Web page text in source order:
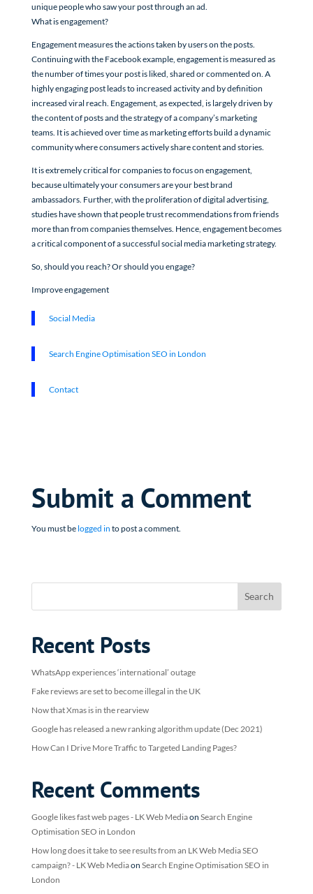
unique people who saw your post through an ad.
What is engagement?
Engagement measures the actions taken by users on the posts.
Continuing with the Facebook example, engagement is measured as
the number of times your post is liked, shared or commented on. A
highly engaging post leads to increased activity and by definition
increased viral reach. Engagement, as expected, is largely driven by
the content of posts and the strategy of a company’s marketing
teams. It is achieved over time as marketing efforts build a dynamic
community where consumers actively share content and stories.
It is extremely critical for companies to focus on engagement,
because ultimately your consumers are your best brand
ambassadors. Further, with the proliferation of digital advertising,
studies have shown that people trust recommendations from friends
more than from companies themselves. Hence, engagement becomes
a critical component of a successful social media marketing strategy.
So, should you reach? Or should you engage?
Improve engagement
Social Media
Search Engine Optimisation SEO in London
Contact
Submit a Comment
You must be logged in to post a comment.
Recent Posts
WhatsApp experiences ‘international’ outage
Fake reviews are set to become illegal in the UK
Now that Xmas is in the rearview
Google has released a new ranking algorithm update (Dec 2021)
How Can I Drive More Traffic to Targeted Landing Pages?
Recent Comments
Google likes fast web pages - LK Web Mediaon Search Engine
Optimisation SEO in London
How long does it take to see results from an LK Web Media SEO
campaign? - LK Web Mediaon Search Engine Optimisation SEO in
London